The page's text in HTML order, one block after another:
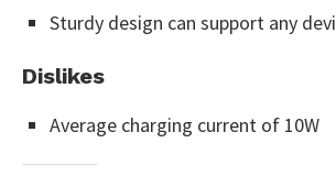
Sturdy design can support any
Dislikes
Average charging current of 10W